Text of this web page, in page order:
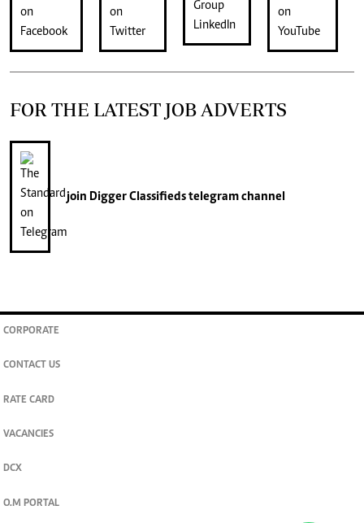
FOR THE LATEST JOB ADVERTS
join Digger Classifiedstelegram channel
CORPORATE
CONTACT US
RATE CARD
VACANCIES
DCX
O.M PORTAL